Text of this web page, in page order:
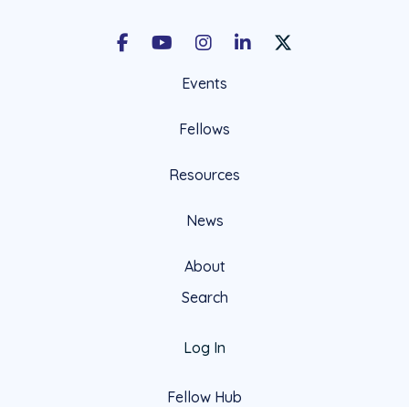
FacebookYoutubeInstagramLinkedInX Social Account
Events
Fellows
Resources
News
About
Search
Log In
Fellow Hub